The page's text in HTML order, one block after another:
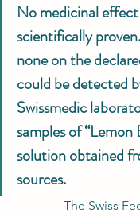
No medicinal
scientifically
none on the
could be detected
Swissmedic
samples of
solution obtained
sources.
The Swiss